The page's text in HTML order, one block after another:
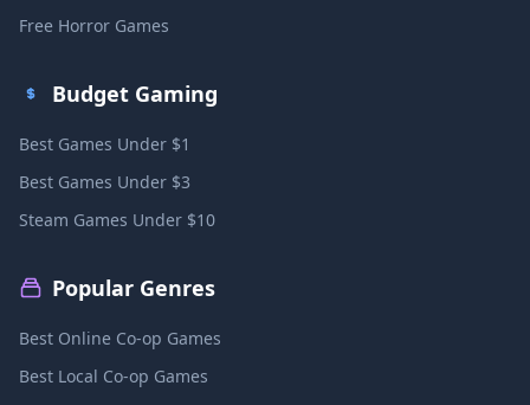
Free Horror Games
Budget Gaming
Best Games Under $1
Best Games Under $3
Steam Games Under $10
Popular Genres
Best Online Co-op Games
Best Local Co-op Games